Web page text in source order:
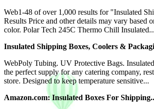
Web1-48 of over 1,000 results for "Insulated
Results Price and other details may vary based
color. Polar Tech 245C Thermo Chill Insulated...
Insulated Shipping Boxes, Coolers &
WebPoly Tubing. UV Protective Bags.
the perfect supply for any catering company,
store. Designed to keep temperature sensitive...
Amazon.com: Insulated Boxes For